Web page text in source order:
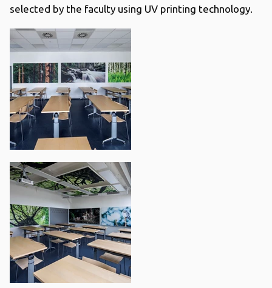
selected by the faculty using UV printing technology.